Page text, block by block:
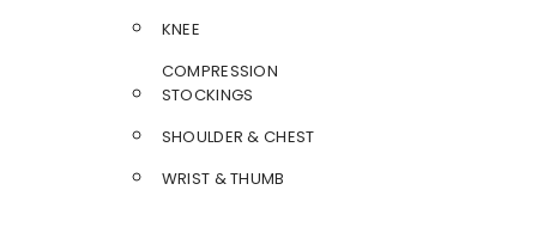
KNEE
COMPRESSION
STOCKINGS
SHOULDER & CHEST
WRIST & THUMB